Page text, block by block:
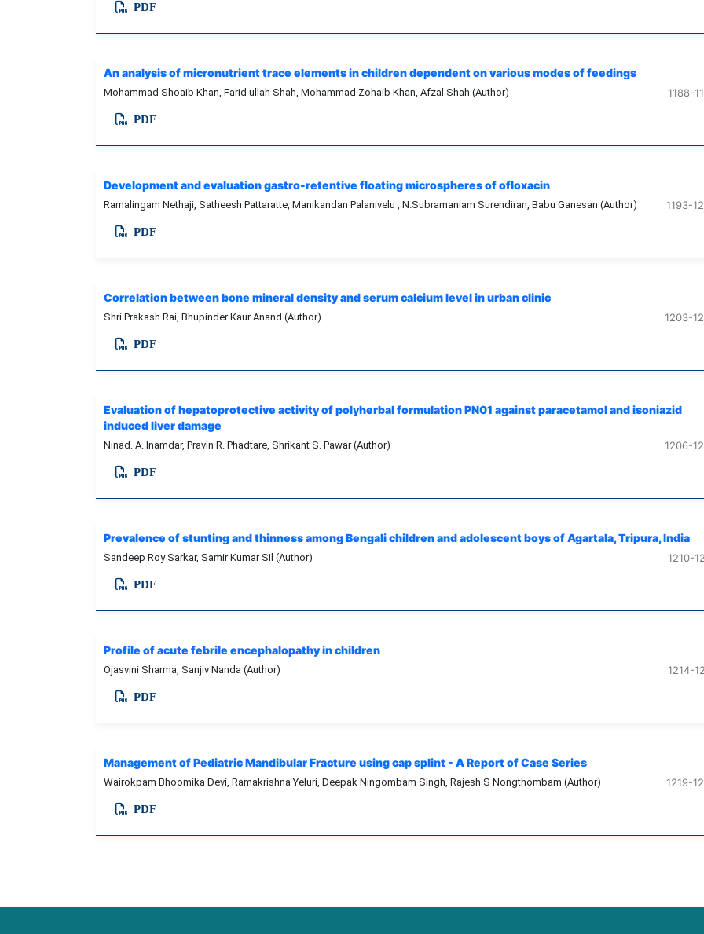
PDF
An analysis of micronutrient trace elements in children dependent on various modes of feedings
Mohammad Shoaib Khan, Farid ullah Shah, Mohammad Zohaib Khan, Afzal Shah (Author) 1188-
PDF
Development and evaluation gastro-retentive floating microspheres of ofloxacin
Ramalingam Nethaji, Satheesh Pattaratte, Manikandan Palanivelu , N.Subramaniam Surendiran, Babu Ganesan (Author) 1193-
PDF
Correlation between bone mineral density and serum calcium level in urban clinic
Shri Prakash Rai, Bhupinder Kaur Anand (Author) 1203-
PDF
Evaluation of hepatoprotective activity of polyherbal formulation PN01 against paracetamol and isoniazid
induced liver damage
Ninad. A. Inamdar, Pravin R. Phadtare, Shrikant S. Pawar (Author) 1206-
PDF
Prevalence of stunting and thinness among Bengali children and adolescent boys of Agartala, Tripura, India
Sandeep Roy Sarkar, Samir Kumar Sil (Author) 1210-
PDF
Profile of acute febrile encephalopathy in children
Ojasvini Sharma, Sanjiv Nanda (Author) 1214-
PDF
Management of Pediatric Mandibular Fracture using cap splint - A Report of Case Series
Wairokpam Bhoomika Devi, Ramakrishna Yeluri, Deepak Ningombam Singh, Rajesh S Nongthombam (Author) 1219-
PDF